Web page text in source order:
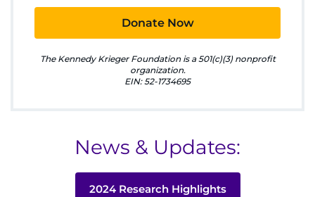
Find Departments
Contact the Institute
Donate Now
The Kennedy Krieger Foundation is a 501(c)(3) nonprofit
organization.
EIN: 52-1734695
News & Updates:
2024 Research Highlights